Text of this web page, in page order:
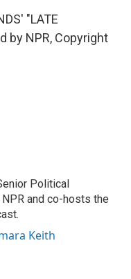
"LATE
by NPR, Copyright
Political
and co-hosts the
Keith